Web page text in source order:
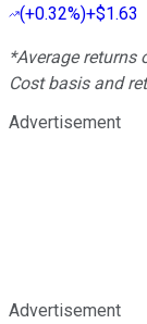
(+0.32%)+$1.63
*Average returns
Cost basis and
Advertisement
Advertisement